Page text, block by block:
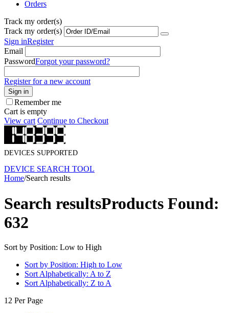
Orders
Track my order(s)
Track my order(s)
Sign inRegister
Email
PasswordForgot your password?
Register for a new account
Sign in
Remember me
Cart is empty
View cart Continue to Checkout
DEVICES SUPPORTED
DEVICE SEARCH TOOL
Home/Search results
Search resultsProducts Found:
632
Sort by Position: Low to High
Sort by Position: High to Low
Sort Alphabetically: A to Z
Sort Alphabetically: Z to A
12 Per Page